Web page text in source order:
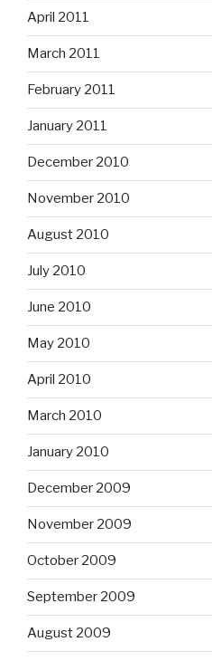
April 2011
March 2011
February 2011
January 2011
December 2010
November 2010
August 2010
July 2010
June 2010
May 2010
April 2010
March 2010
January 2010
December 2009
November 2009
October 2009
September 2009
August 2009